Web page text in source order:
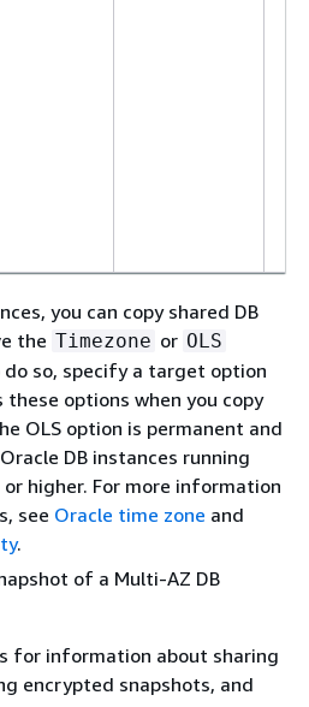
you can copy shared DB
the Timezone or OLS
do so, specify a target option
options when you copy
OLS option is permanent and
DB instances running
or higher. For more information
see Oracle time zone and
.
of a Multi-AZ DB
for information about sharing
encrypted snapshots, and